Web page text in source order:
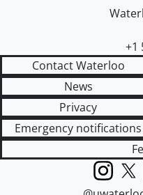
+1
Contact Waterloo
News
Privacy
Emergency notifications
Instagram
X